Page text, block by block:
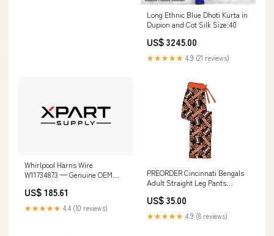
Long Ethnic Blue Dhoti Kurta in
Dupion and Cot Silk Size:40
US$ 3245.00
★★★★★ 4.9 (21 reviews)
Whirlpool Harns Wire
W11734873 — Genuine OEM
KEHU309SSS04
US$ 185.61
★★★★★ 4.4 (10 reviews)
PREORDER Cincinnati Bengals
Adult Straight Leg Pants
US$ 35.00
★★★★★ 4.9 (8 reviews)